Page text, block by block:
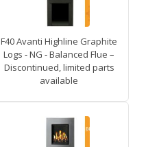
F40 Avanti Highline Graphite
Logs - NG - Balanced Flue –
Discontinued, limited parts
available